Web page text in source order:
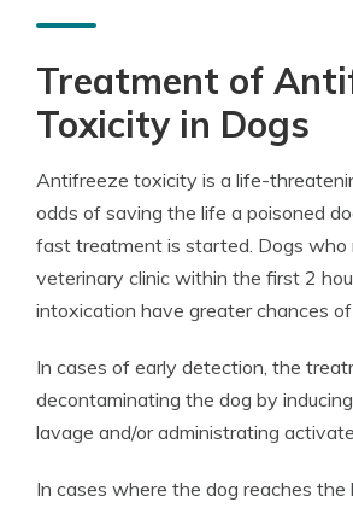
Treatment of
Toxicity in Dogs
Antifreeze toxicity is a life-
odds of saving the life a poisoned
fast treatment is started. Dogs who
veterinary clinic within the first 2
intoxication have greater chances
In cases of early detection, the
decontaminating the dog by
lavage and/or administrating
In cases where the dog reaches